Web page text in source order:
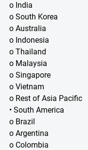
o India
o South Korea
o Australia
o Indonesia
o Thailand
o Malaysia
o Singapore
o Vietnam
o Rest of Asia Pacific
• South America
o Brazil
o Argentina
o Colombia